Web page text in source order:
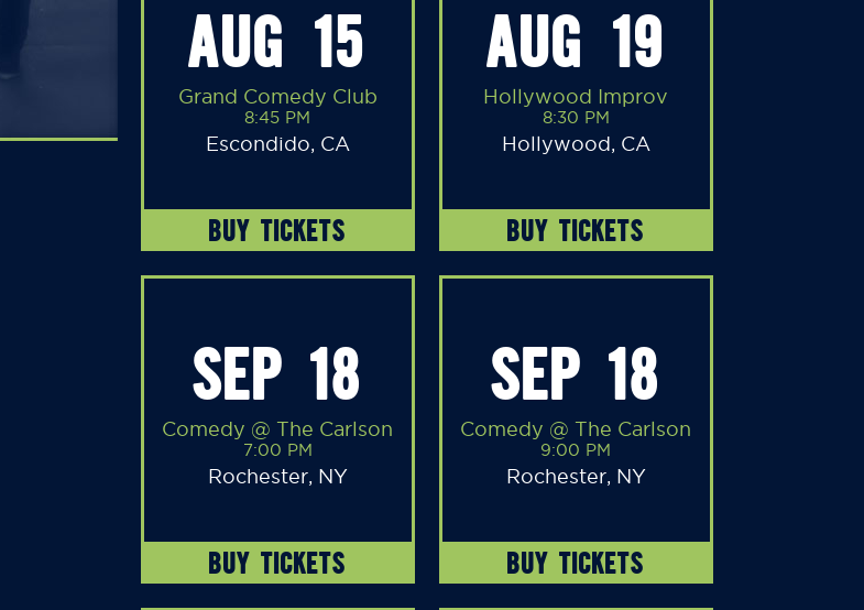
AUG 15
Grand Comedy Club
8:45 PM
Escondido, CA
BUY TICKETS
AUG 19
Hollywood Improv
8:30 PM
Hollywood, CA
BUY TICKETS
SEP 18
Comedy @ The Carlson
7:00 PM
Rochester, NY
BUY TICKETS
SEP 18
Comedy @ The Carlson
9:00 PM
Rochester, NY
BUY TICKETS